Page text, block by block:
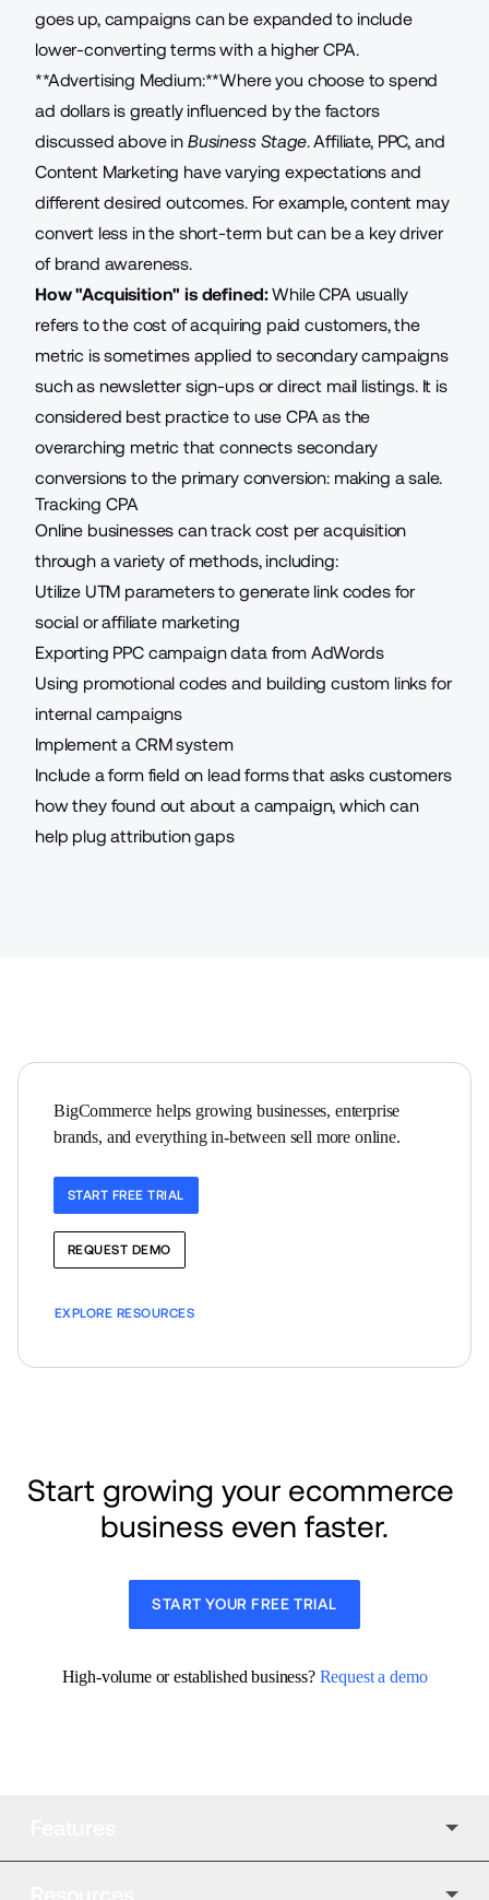
goes up, campaigns can be expanded to include
lower-converting terms with a higher CPA.
**Advertising Medium:**Where you choose to spend
ad dollars is greatly influenced by the factors
discussed above in Business Stage.Affiliate, PPC, and
Content Marketing have varying expectations and
different desired outcomes. For example, content may
convert less in the short-term but can be a key driver
of brand awareness.
How "Acquisition" is defined:While CPA usually
refers to the cost of acquiring paid customers, the
metric is sometimes applied to secondary campaigns
such as newsletter sign-ups or direct mail listings. It is
considered best practice to use CPA as the
overarching metric that connects secondary
conversions to the primary conversion: making a sale.
Tracking CPA
Online businesses can track cost per acquisition
through a variety of methods, including:
Utilize UTM parameters to generate link codesfor
social or affiliate marketing
Exporting PPC campaign data from AdWords
Using promotional codes and building custom links for
internal campaigns
Implement a CRM system
Include a form field on lead forms that asks customers
how they found out about a campaign, which can
help plug attribution gaps
BigCommerce helps growing businesses, enterprise
brands, and everything in-between sell more online.
START FREE TRIAL
REQUEST DEMO
EXPLORE RESOURCES
Start growing your ecommerce
business even faster.
START YOUR FREE TRIAL
High-volume or established business? Request a demo